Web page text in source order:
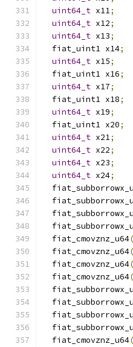
uint64_t x11;
uint64_t x12;
uint64_t x13;
  fiat_uint1 x14
;
uint64_t x15;
  fiat_uint1 x16
;
uint64_t x17;
  fiat_uint1 x18
;
uint64_t x19;
  fiat_uint1 x20
;
uint64_t x21;
uint64_t x22;
uint64_t x23;
uint64_t x24;
  fiat_cmovznz_u64
  fiat_cmovznz_u64
  fiat_cmovznz_u64
  fiat_cmovznz_u64
  fiat_cmovznz_u64